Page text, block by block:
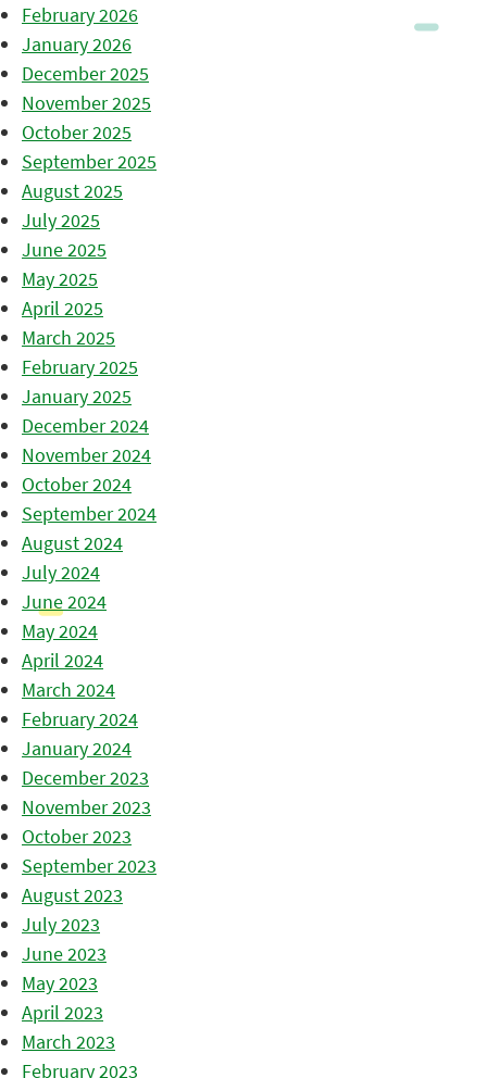
February 2026
January 2026
December 2025
November 2025
October 2025
September 2025
August 2025
July 2025
June 2025
May 2025
April 2025
March 2025
February 2025
January 2025
December 2024
November 2024
October 2024
September 2024
August 2024
July 2024
June 2024
May 2024
April 2024
March 2024
February 2024
January 2024
December 2023
November 2023
October 2023
September 2023
August 2023
July 2023
June 2023
May 2023
April 2023
March 2023
February 2023